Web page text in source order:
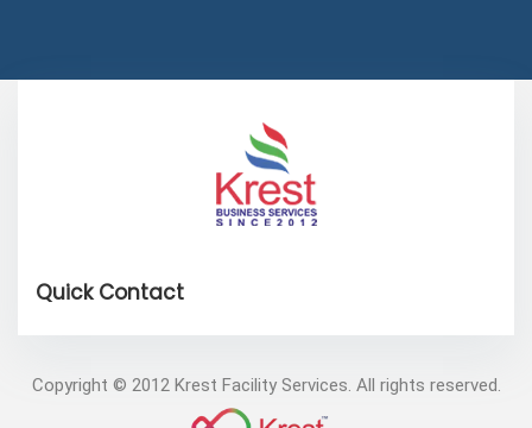
Copyright © 2012 Krest Facility Services. All rights reserved.